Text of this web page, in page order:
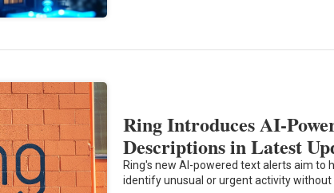
Ring Introduces AI-
Descriptions in Latest
Ring's new AI-powered text alerts aim to
identify unusual or urgent activity without